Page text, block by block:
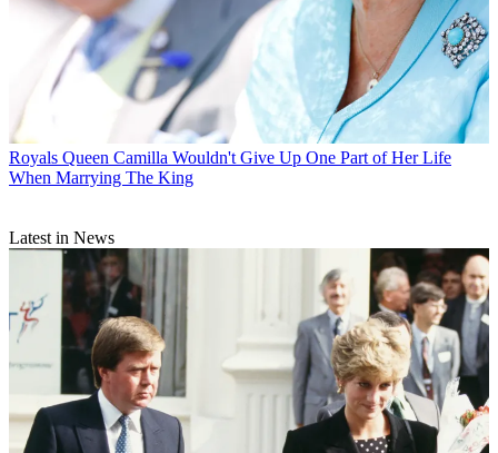
Royals Queen Camilla Wouldn't Give Up One Part of Her Life
When Marrying The King
Latest in News